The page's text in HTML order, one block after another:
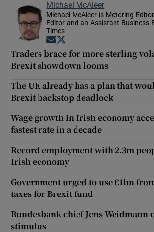
Michael McAleer
Michael McAleer is Motoring
Editor and an Assistant Business
Times
Opens in new window
Traders brace for more sterling
Brexit showdown looms
The UK already has a plan that
Brexit backstop deadlock
Wage growth in Irish economy
fastest rate in a decade
Record employment with 2.3m
Irish economy
Government urged to use €1bn
taxes for Brexit fund
Bundesbank chief Jens Weidmann
stimulus